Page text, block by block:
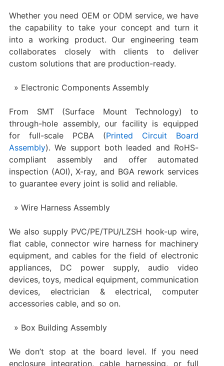
Whether you need OEM or ODM service, we have
the capability to take your concept and turn it
into a working product. Our engineering team
collaborates closely with clients to deliver
custom solutions that are production-ready.
Electronic Components Assembly
From SMT (Surface Mount Technology) to
through-hole assembly, our facility is equipped
for full-scale PCBA (Printed Circuit Board
Assembly). We support both leaded and RoHS-
compliant assembly and offer automated
inspection (AOI), X-ray, and BGA rework services
to guarantee every joint is solid and reliable.
Wire Harness Assembly
We also supply PVC/PE/TPU/LZSH hook-up wire,
flat cable, connector wire harness for machinery
equipment, and cables for the field of electronic
appliances, DC power supply, audio video
devices, toys, medical equipment, communication
devices, electrician & electrical, computer
accessories cable, and so on.
Box Building Assembly
We don’t stop at the board level. If you need
enclosure integration, cable harnessing, or full